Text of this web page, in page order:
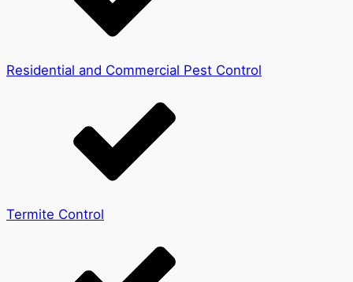
Residential and Commercial Pest Control
Termite Control